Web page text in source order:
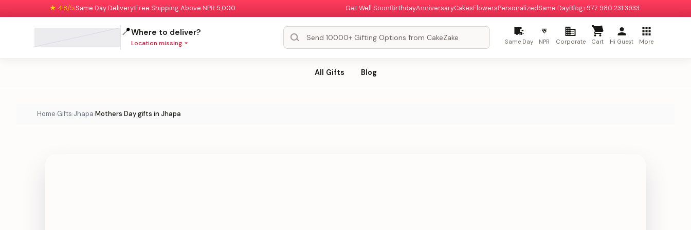
★ 4.8/5|Same Day Delivery|Free Shipping Above NPR 5,000 Get Well SoonBirthdayAnniversaryCakesFlowersPersonalizedSame DayBlog+977 980 231 3933
📍Where to deliver?
Location missing Same Day
रु
NPR Corporate Cart Hi Guest More
All Gifts Blog
Home›Gifts›Jhapa›Mothers Day gifts in Jhapa